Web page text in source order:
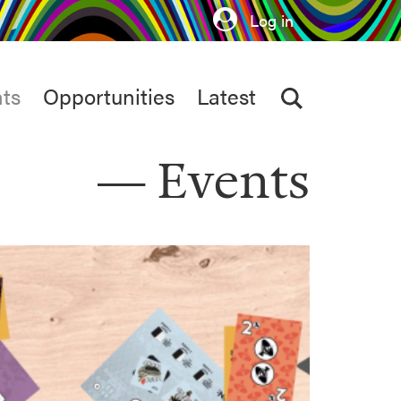
Log in
Opportunities Latest
Events